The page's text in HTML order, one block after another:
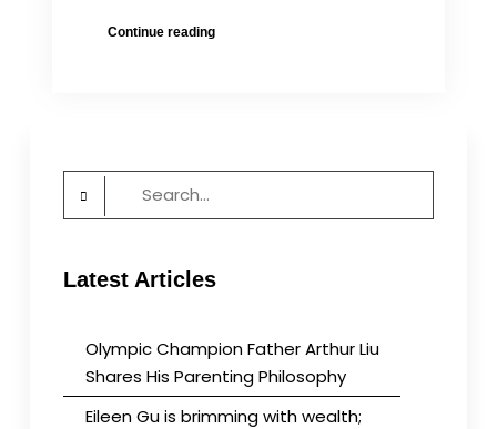
Continue readingChange
Search
Latest Articles
Olympic Champion Father Arthur Liu
Shares His Parenting Philosophy
Eileen Gu is brimming with wealth;